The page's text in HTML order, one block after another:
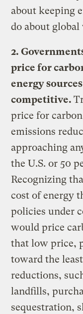
about keeping
do about
2.
price for
energy
competitive.
price for
emissions
approaching
the U.S. or 50
Recognizing
cost of energy
policies under
would price
that low price,
toward the
reductions,
landfills,
sequestration,